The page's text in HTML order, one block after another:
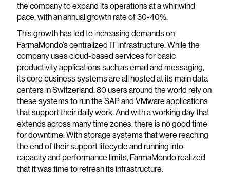
the company to expand its operations at a whirlwind
pace, with an annual growth rate of 30-40%.
This growth has led to increasing demands on
FarmaMondo’s centralized IT infrastructure. While the
company uses cloud-based services for basic
productivity applications such as email and messaging,
its core business systems are all hosted at its main data
centers in Switzerland. 80 users around the world rely on
these systems to run the SAP and VMware applications
that support their daily work. And with a working day that
extends across many time zones, there is no good time
for downtime. With storage systems that were reaching
the end of their support lifecycle and running into
capacity and performance limits, FarmaMondo realized
that it was time to refresh its infrastructure.